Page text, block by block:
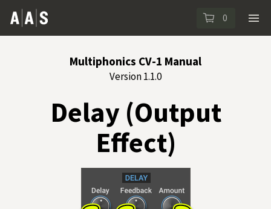
0
Multiphonics CV-1 Manual
Version 1.1.0
Delay (Output
Effect)